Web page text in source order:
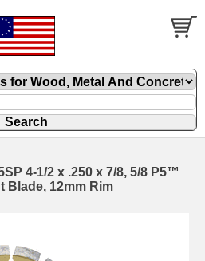
4-1/2 x .250 x 7/8, 5/8 P5™
Blade, 12mm Rim